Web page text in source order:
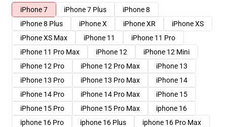
iPhone 7
iPhone 7 Plus
iPhone 8
iPhone 8 Plus
iPhone X iPhone XR
iPhone XS
iPhone XS Max
iPhone 11
iPhone 11 Pro
iPhone 11 Pro Max
iPhone 12
iPhone 12 Mini
iPhone 12 Pro
iPhone 12 Pro Max
iPhone 13
iPhone 13 Pro
iPhone 13 Pro Max
iPhone 14
iPhone 14 Pro
iPhone 14 Pro Max
iPhone 15
iPhone 15 Pro
iPhone 15 Pro Max
iphone 16
iphone 16 Pro
iphone 16 Plus iphone 16 Pro Max